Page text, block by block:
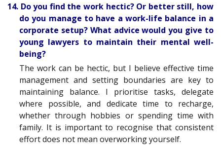
14. Do you find the work hectic? Or better still, how
do you manage to have a work-life balance in a
corporate setup? What advice would you give to
young lawyers to maintain their mental well-
being?
The work can be hectic, but I believe effective time
management and setting boundaries are key to
maintaining balance. I prioritise tasks, delegate
where possible, and dedicate time to recharge,
whether through hobbies or spending time with
family. It is important to recognise that consistent
effort does not mean overworking yourself.